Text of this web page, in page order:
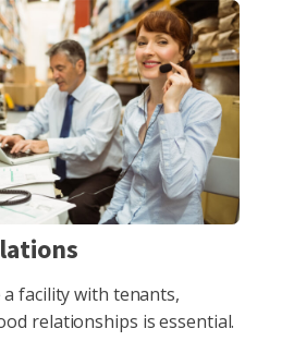
facility with tenants,
relationships is essential.